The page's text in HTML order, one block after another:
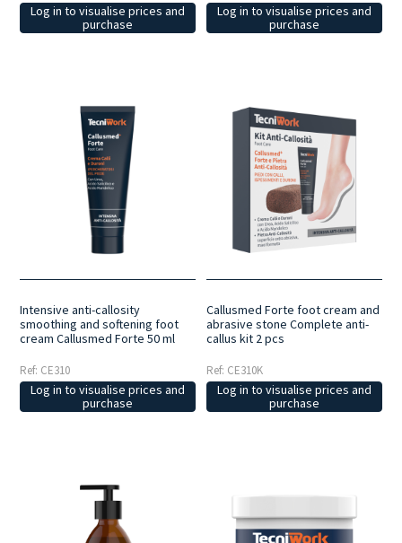
Log in to visualise prices and
purchase
Log in to visualise prices and
purchase
Intensive anti-callosity
smoothing and softening foot
cream Callusmed Forte 50 ml
Ref: CE310
Log in to visualise prices and
purchase
Callusmed Forte foot cream and
abrasive stone Complete anti-
callus kit 2 pcs
Ref: CE310K
Log in to visualise prices and
purchase